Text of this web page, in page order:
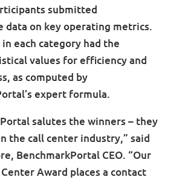
submitted
data on key operating metrics.
each category had the
values for efficiency and
as computed by
expert formula.
salutes the winners – they
the call center industry,” said
BenchmarkPortal CEO. “Our
Award places a contact